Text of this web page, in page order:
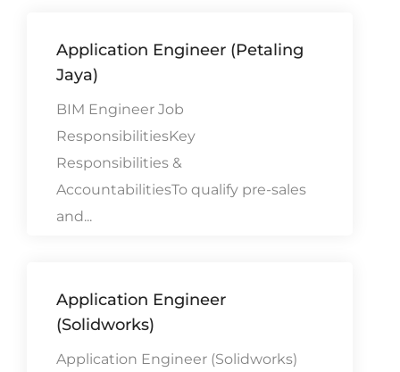
Application Engineer (Petaling
Jaya)
BIM Engineer Job
ResponsibilitiesKey
Responsibilities &
AccountabilitiesTo qualify pre-sales
and...
Application Engineer
(Solidworks)
Application Engineer (Solidworks)